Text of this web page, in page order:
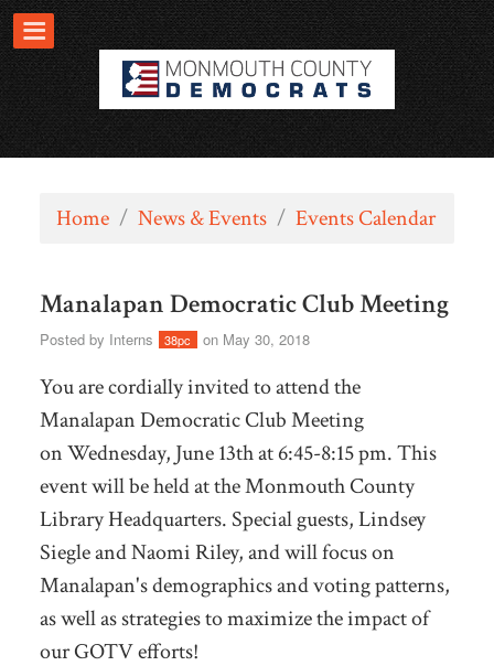
Home / News & Events / Events Calendar
Manalapan Democratic Club Meeting
Posted by Interns 38pc on May 30, 2018
You are cordially invited to attend the
Manalapan Democratic Club Meeting
onWednesday, June 13th at 6:45-8:15 pm. This
event will be held at theMonmouth County
Library Headquarters. Special guests, Lindsey
Siegle and Naomi Riley, and will focus on
Manalapan's demographics and voting patterns,
as well as strategies to maximize the impact of
our GOTV efforts!